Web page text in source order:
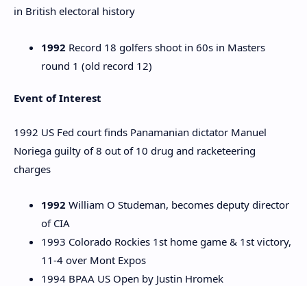
in British electoral history
1992 Record 18 golfers shoot in 60s in Masters
round 1 (old record 12)
Event of Interest
1992 US Fed court finds Panamanian dictator Manuel
Noriega guilty of 8 out of 10 drug and racketeering
charges
1992 William O Studeman, becomes deputy director
of CIA
1993 Colorado Rockies 1st home game & 1st victory,
11-4 over Mont Expos
1994 BPAA US Open by Justin Hromek